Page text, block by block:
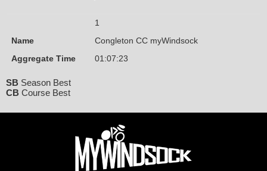
1
Name
Congleton CC myWindsock
Aggregate Time
01:07:23
SB Season Best
CB Course Best